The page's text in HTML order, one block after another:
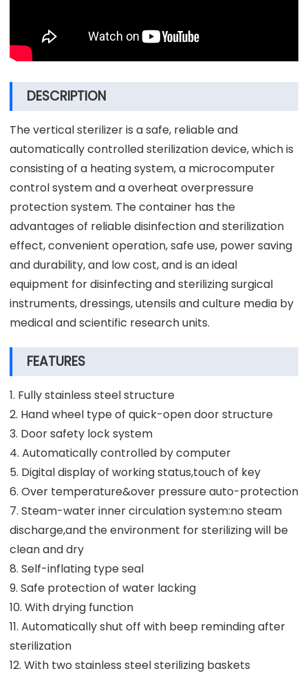
DESCRIPTION
The vertical sterilizer is a safe, reliable and
automatically controlled sterilization device, which is
consisting of a heating system, a microcomputer
control system and a overheat overpressure
protection system. The container has the
advantages of reliable disinfection and sterilization
effect, convenient operation, safe use, power saving
and durability, and low cost, and is an ideal
equipment for disinfecting and sterilizing surgical
instruments, dressings, utensils and culture media by
medical and scientific research units.
FEATURES
1. Fully stainless steel structure
2. Hand wheel type of quick-open door structure
3. Door safety lock system
4. Automatically controlled by computer
5. Digital display of working status,touch of key
6. Over temperature&over pressure auto-protection
7. Steam-water inner circulation system:no steam
discharge,and the environment for sterilizing will be
clean and dry
8. Self-inflating type seal
9. Safe protection of water lacking
10. With drying function
11. Automatically shut off with beep reminding after
sterilization
12. With two stainless steel sterilizing baskets